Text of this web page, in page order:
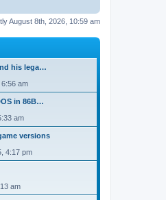
August 8th, 2026, 10:59 am
his lega…
am
in 86B…
am
versions
4:17 pm
am